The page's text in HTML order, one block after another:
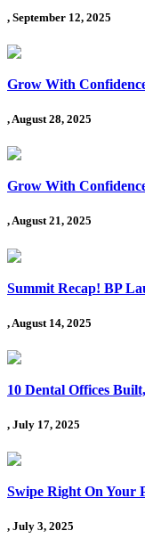
, September 12, 2025
Grow With
, August 28, 2025
Grow With
, August 21, 2025
Summit Recap! BP
, August 14, 2025
10 Dental Offices
, July 17, 2025
Swipe Right On Your
, July 3, 2025